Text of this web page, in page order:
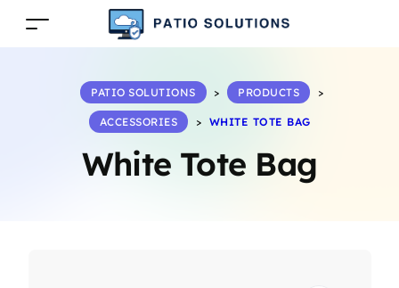
White Tote Bag
PATIO SOLUTIONS > PRODUCTS >
ACCESSORIES > WHITE TOTE BAG